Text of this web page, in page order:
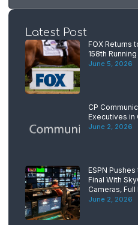
Latest Post
FOX Returns
158th
June 5, 2026
CP
Executives in
June 2, 2026
ESPN
Final With
Cameras, Full
June 2, 2026